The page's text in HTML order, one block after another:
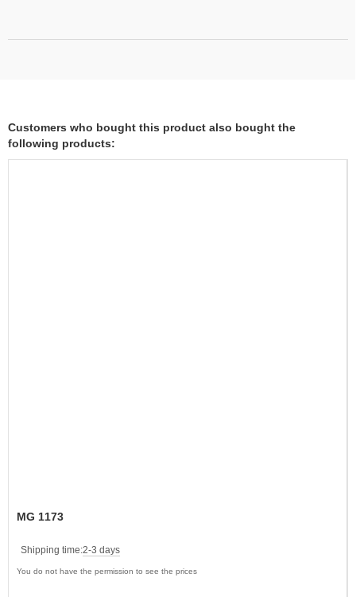
Customers who bought this product also bought the
following products:
MG 1173
Shipping time:2-3 days
You do not have the permission to see the prices